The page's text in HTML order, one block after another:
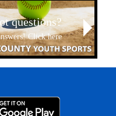
questions?
Click here
Next